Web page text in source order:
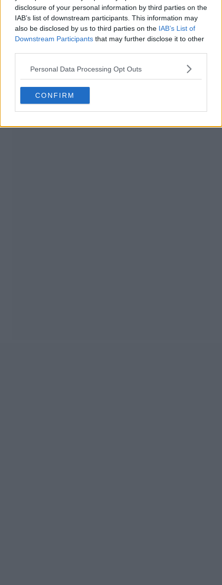
disclosure of your personal information by third parties on the
IAB’s list of downstream participants. This information may
also be disclosed by us to third parties on the IAB’s List of
Downstream Participants that may further disclose it to other
Personal Data Processing Opt Outs
CONFIRM